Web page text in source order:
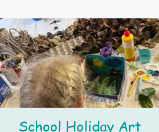
School Holiday Art